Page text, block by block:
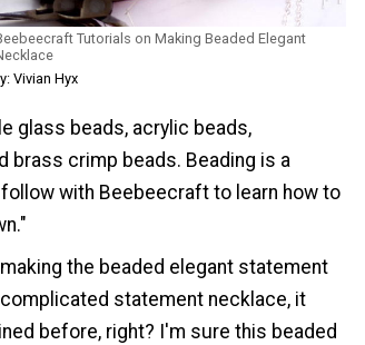
Tutorials on Making Beaded Elegant
Vivian Hyx
glass beads, acrylic beads,
brass crimp beads. Beading is a
with Beebeecraft to learn how to
the beaded elegant statement
statement necklace, it
before, right? I'm sure this beaded